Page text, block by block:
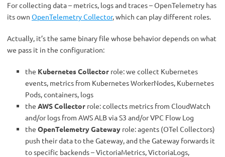
For collecting data – metrics, logs and traces – OpenTelemetry has
its own OpenTelemetry Collector, which can play different roles.
Actually, it’s the same binary file whose behavior depends on what
we pass it in the configuration:
the Kubernetes Collector role: we collect Kubernetes
events, metrics from Kubernetes WorkerNodes, Kubernetes
Pods, containers, logs
the AWS Collector role: collects metrics from CloudWatch
and/or logs from AWS ALB via S3 and/or VPC Flow Log
the OpenTelemetry Gateway role: agents (OTel Collectors)
push their data to the Gateway, and the Gateway forwards it
to specific backends – VictoriaMetrics, VictoriaLogs,